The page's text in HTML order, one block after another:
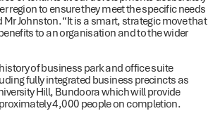
region to ensure they meet the specific needs
Mr Johnston. “It is a smart, strategic move that
to an organisation and to the wider
of business park and office suite
fully integrated business precincts as
Hill, Bundoora which will provide
4,000 people on completion.